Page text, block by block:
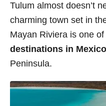
d
n
g
o
r
e
Tulum almost doesn’t
charming town set in
Mayan Riviera is one of
destinations in Mexico
Peninsula.